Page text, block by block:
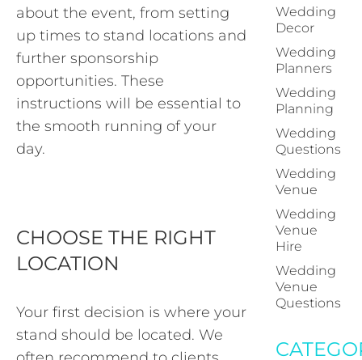
about the event, from setting
up times to stand locations and
further sponsorship
opportunities. These
instructions will be essential to
the smooth running of your
day.
CHOOSE THE RIGHT
LOCATION
Your first decision is where your
stand should be located. We
Wedding
Decor
Wedding
Planners
Wedding
Planning
Wedding
Questions
Wedding
Venue
Wedding
Venue
Hire
Wedding
Venue
Questions